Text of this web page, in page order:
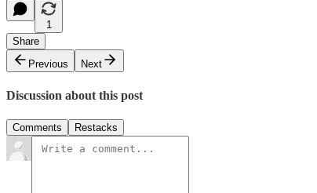
1
Share
Previous
Next
Discussion about this post
Comments Restacks